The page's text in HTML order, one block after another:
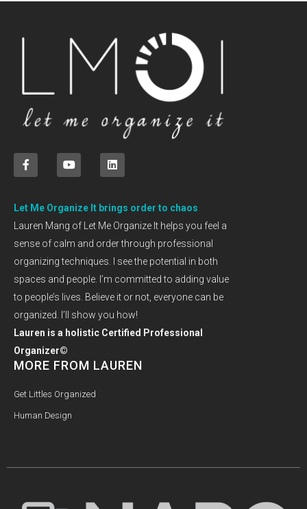
Let Me Organize It brings order to chaos
Lauren Mang of Let Me Organize It helps you feel a
sense of calm and order through professional
organizing techniques. I see the potential in both
spaces and people. I’m committed to adding value
to people’s lives. Believe it or not, everyone can be
organized. I’ll show you how!
Lauren is a holistic Certified Professional
Organizer©
MORE FROM LAUREN
Get Littles Organized
Human Design